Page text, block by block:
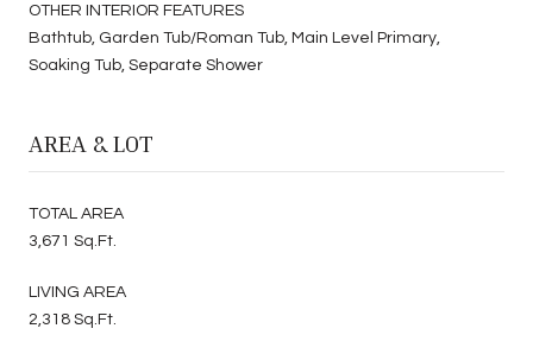
OTHER INTERIOR FEATURES
Bathtub, Garden Tub/Roman Tub, Main Level Primary,
Soaking Tub, Separate Shower
AREA & LOT
TOTAL AREA
3,671 Sq.Ft.
LIVING AREA
2,318 Sq.Ft.